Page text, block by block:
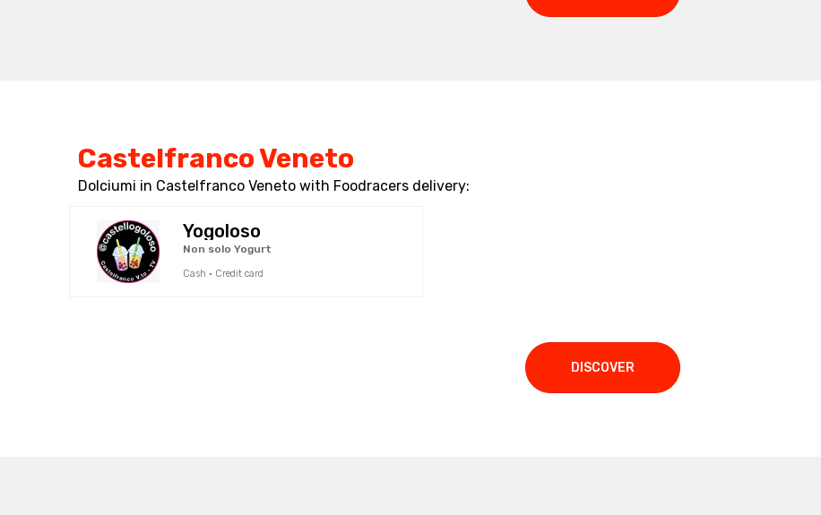
Castelfranco Veneto
Dolciumi in Castelfranco Veneto with Foodracers delivery:
Yogoloso
Non solo Yogurt
Cash · Credit card
DISCOVER